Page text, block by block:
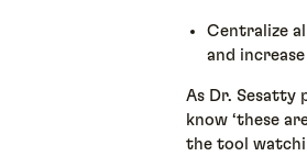
Centralize
and
As Dr. Sesatty
know ‘these
the tool